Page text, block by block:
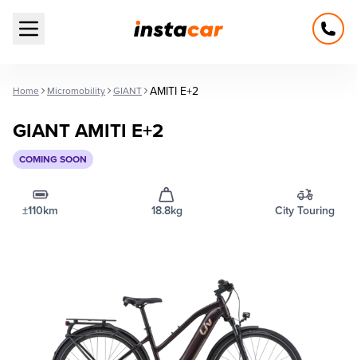
Open main menu
Home Micromobility GIANT AMITI E+2
GIANT AMITI E+2
COMING SOON
±110km 18.8kg City Touring